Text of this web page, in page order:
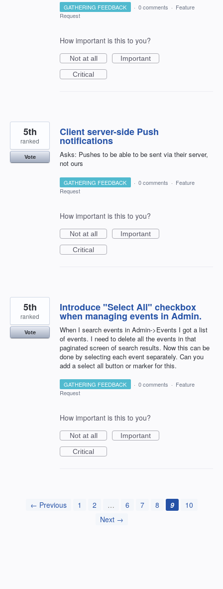
GATHERING FEEDBACK · 0 comments · Feature
Request
How important is this to you?
Not at all
Important
Critical
Client server-side Push
notifications
Asks: Pushes to be able to be sent via their server,
not ours
5th
ranked
Vote
GATHERING FEEDBACK · 0 comments · Feature
Request
How important is this to you?
Not at all
Important
Critical
Introduce "Select All" checkbox
when managing events in Admin.
When I search events in Admin->Events I got a list
of events. I need to delete all the events in that
paginated screen of search results. Now this can be
done by selecting each event separately. Can you
add a select all button or marker for this.
5th
ranked
Vote
GATHERING FEEDBACK · 0 comments · Feature
Request
How important is this to you?
Not at all
Important
Critical
← Previous 1 2 … 6 7 8 9
10
Next →